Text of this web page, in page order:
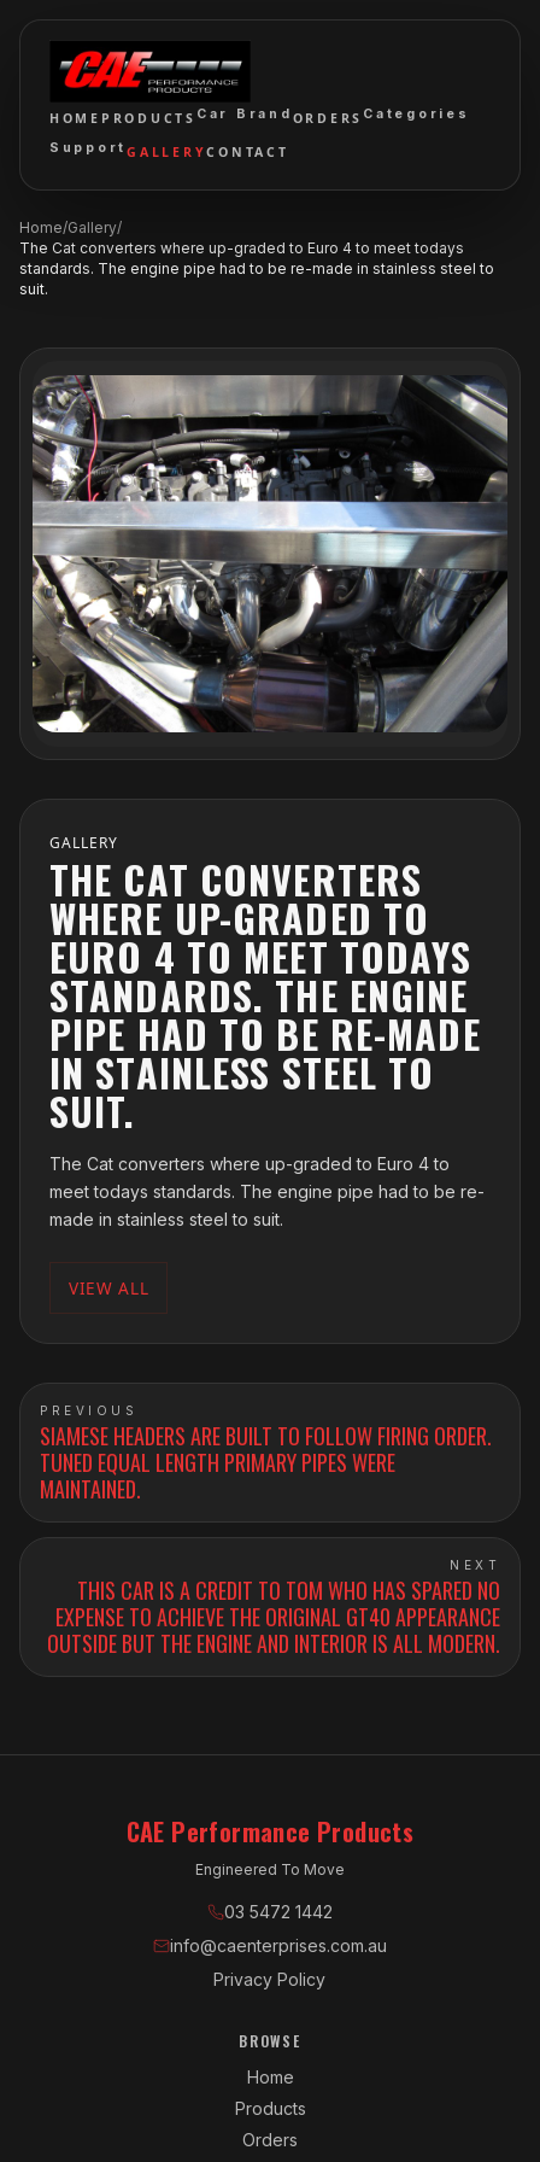
HOME PRODUCTS Car Brand ORDERS Categories
SupportGALLERYCONTACT
Home/Gallery/
The Cat converters where up-graded to Euro 4 to meet todays
standards. The engine pipe had to be re-made in stainless steel to
suit.
GALLERY
THE CAT CONVERTERS
WHERE UP-GRADED TO
EURO 4 TO MEET TODAYS
STANDARDS. THE ENGINE
PIPE HAD TO BE RE-MADE
IN STAINLESS STEEL TO
SUIT.
The Cat converters where up-graded to Euro 4 to
meet todays standards. The engine pipe had to be re-
made in stainless steel to suit.
VIEW ALL
PREVIOUS
SIAMESE HEADERS ARE BUILT TO FOLLOW FIRING ORDER.
TUNED EQUAL LENGTH PRIMARY PIPES WERE
MAINTAINED.
NEXT
THIS CAR IS A CREDIT TO TOM WHO HAS SPARED NO
EXPENSE TO ACHIEVE THE ORIGINAL GT40 APPEARANCE
OUTSIDE BUT THE ENGINE AND INTERIOR IS ALL MODERN.
CAE Performance Products
Engineered To Move
03 5472 1442
info@caenterprises.com.au
Privacy Policy
BROWSE
Home
Products
Orders